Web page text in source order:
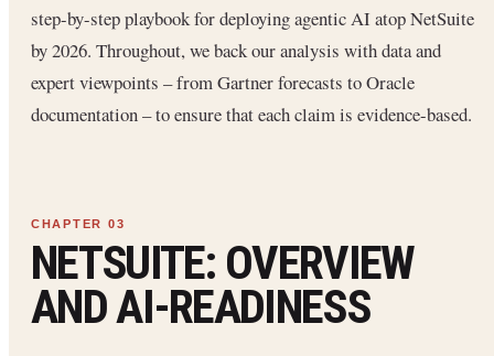
step-by-step playbook for deploying agentic AI atop NetSuite
by 2026. Throughout, we back our analysis with data and
expert viewpoints – from Gartner forecasts to Oracle
documentation – to ensure that each claim is evidence-based.
NETSUITE: OVERVIEW
AND AI-READINESS